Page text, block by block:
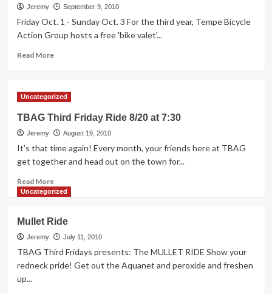
be
the
to
of
related
films!
Jeremy September 9, 2010
Friday Oct. 1 - Sunday Oct. 3 For the third year, Tempe Bicycle
Action Group hosts a free 'bike valet'...
Read MoreRead
up
lederhosen!
TBAG
needs
volunteers
Oktoberfest
valet!
Uncategorized
TBAG Third Friday Ride 8/20 at 7:30
Jeremy August 19, 2010
It's that time again! Every month, your friends here at TBAG
get together and head out on the town for...
Read MoreRead
more
Third
Friday
Ride
8/20
Uncategorized
Mullet Ride
Jeremy July 11, 2010
TBAG Third Fridays presents: The MULLET RIDE Show your
redneck pride! Get out the Aquanet and peroxide and freshen
up...